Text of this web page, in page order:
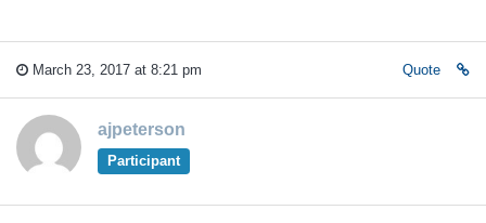
March 23, 2017 at 8:21 pm Quote
ajpeterson
Participant